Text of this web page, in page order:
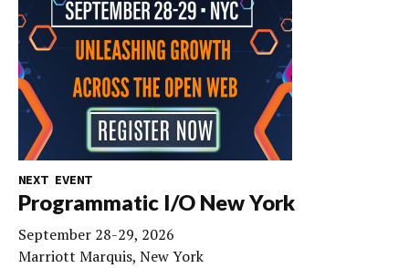
NEXT EVENT
Programmatic I/O New York
September 28-29, 2026
Marriott Marquis, New York